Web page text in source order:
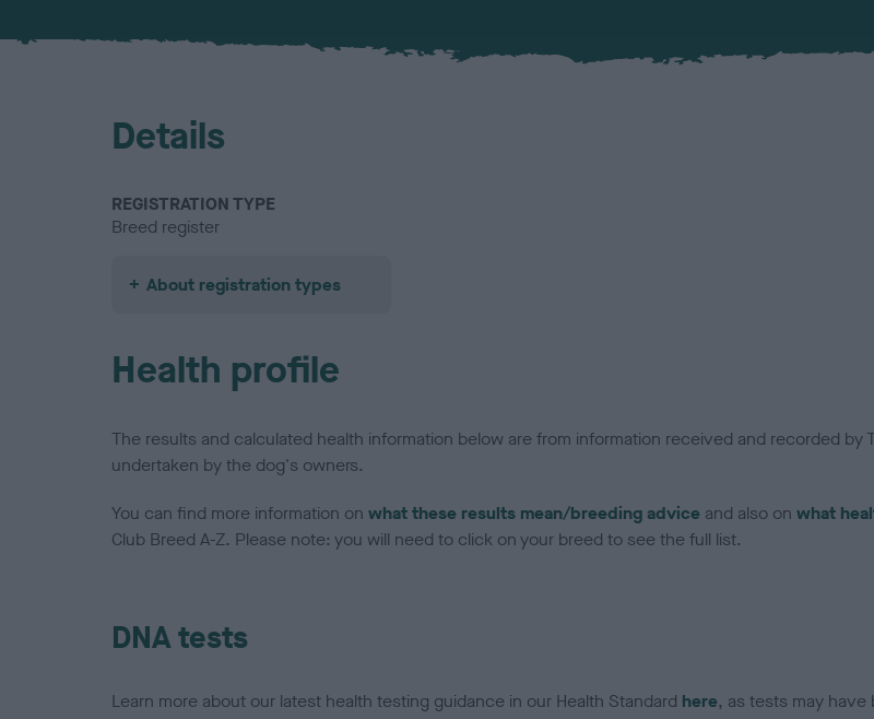
Details
REGISTRATION TYPE
Breed register
About registration types
Health profile
The results and calculated health information below are from information received and recorded by
undertaken by the dog's owners.
You can find more information on what these results mean/breeding advice and also on what
Club Breed A-Z. Please note: you will need to click on your breed to see the full list.
DNA tests
Learn more about our latest health testing guidance in our Health Standard here, as tests may